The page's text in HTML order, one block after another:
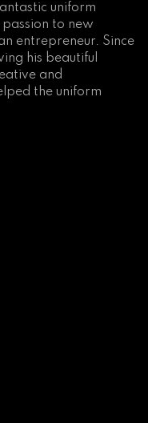
uniform
to new
entrepreneur. Since
his beautiful
and
the uniform